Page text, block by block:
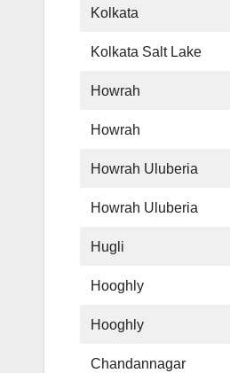
Kolkata
Kolkata Salt Lake
Howrah
Howrah
Howrah Uluberia
Howrah Uluberia
Hugli
Hooghly
Hooghly
Chandannagar